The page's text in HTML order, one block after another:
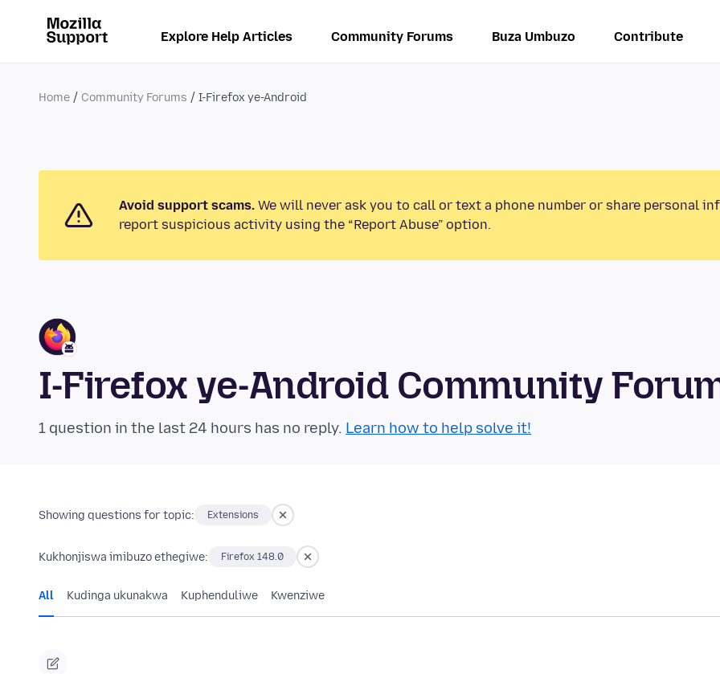
Explore Help Articles Community Forums Buza Umbuzo Contribute
Home Community Forums I-Firefox ye-Android
Avoid support scams. We will never ask you to call or text a phone number or share personal
report suspicious activity using the “Report Abuse” option.
I-Firefox ye-Android Community
1 question in the last 24 hours has no reply. Learn how to help solve it!
Showing questions for topic: Extensions
Kukhonjiswa imibuzo ethegiwe: Firefox 148.0
All Kudinga ukunakwa Kuphenduliwe Kwenziwe